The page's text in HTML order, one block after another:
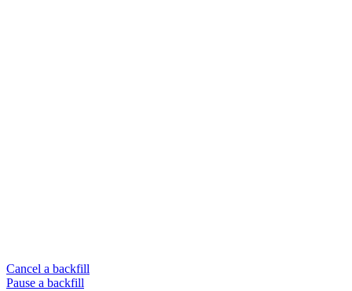
Cancel a backfill
Pause a backfill